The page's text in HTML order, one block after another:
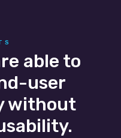
able to
user
without